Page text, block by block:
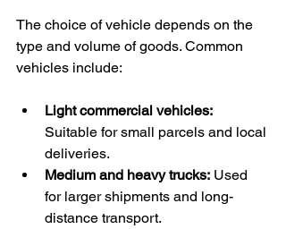
The choice of vehicle depends on the
type and volume of goods. Common
vehicles include:
Light commercial vehicles:
Suitable for small parcels and local
deliveries.
Medium and heavy trucks: Used
for larger shipments and long-
distance transport.